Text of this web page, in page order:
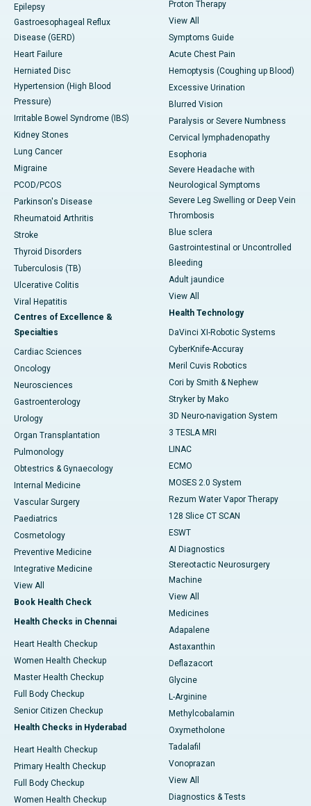
Epilepsy
Gastroesophageal Reflux
Disease (GERD)
Heart Failure
Herniated Disc
Hypertension (High Blood
Pressure)
Irritable Bowel Syndrome (IBS)
Kidney Stones
Lung Cancer
Migraine
PCOD/PCOS
Parkinson's Disease
Rheumatoid Arthritis
Stroke
Thyroid Disorders
Tuberculosis (TB)
Ulcerative Colitis
Viral Hepatitis
Centres of Excellence &
Specialties
Cardiac Sciences
Oncology
Neurosciences
Gastroenterology
Urology
Organ Transplantation
Pulmonology
Obtestrics & Gynaecology
Internal Medicine
Vascular Surgery
Paediatrics
Cosmetology
Preventive Medicine
Integrative Medicine
View All
Book Health Check
Health Checks in Chennai
Heart Health Checkup
Women Health Checkup
Master Health Checkup
Full Body Checkup
Senior Citizen Checkup
Health Checks in Hyderabad
Heart Health Checkup
Primary Health Checkup
Full Body Checkup
Women Health Checkup
Proton Therapy
View All
Symptoms Guide
Acute Chest Pain
Hemoptysis (Coughing up Blood)
Excessive Urination
Blurred Vision
Paralysis or Severe Numbness
Cervical lymphadenopathy
Esophoria
Severe Headache with
Neurological Symptoms
Severe Leg Swelling or Deep Vein
Thrombosis
Blue sclera
Gastrointestinal or Uncontrolled
Bleeding
Adult jaundice
View All
Health Technology
DaVinci XI-Robotic Systems
CyberKnife-Accuray
Meril Cuvis Robotics
Cori by Smith & Nephew
Stryker by Mako
3D Neuro-navigation System
3 TESLA MRI
LINAC
ECMO
MOSES 2.0 System
Rezum Water Vapor Therapy
128 Slice CT SCAN
ESWT
AI Diagnostics
Stereotactic Neurosurgery
Machine
View All
Medicines
Adapalene
Astaxanthin
Deflazacort
Glycine
L-Arginine
Methylcobalamin
Oxymetholone
Tadalafil
Vonoprazan
View All
Diagnostics & Tests